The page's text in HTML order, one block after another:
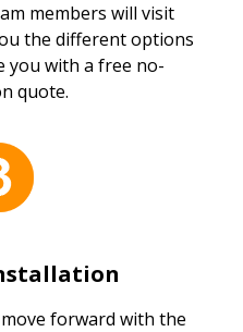
members will visit
the different options
you with a free no-
quote.
forward with the